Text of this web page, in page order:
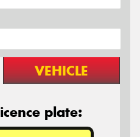
VEHICLE
plate: